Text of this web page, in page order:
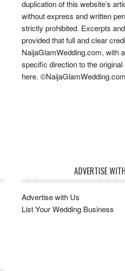
duplication of this website’s
without express and written
strictly prohibited. Excerpts
provided that full and clear
NaijaGlamWedding.com, with
specific direction to the original
here.
ADVERTISE
Advertise with Us
List Your Wedding Business